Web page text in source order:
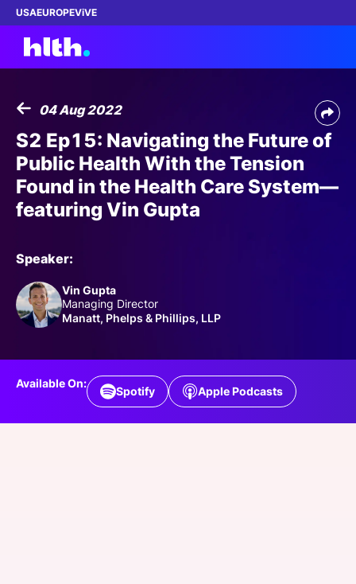
USAEUROPEViVE
Work with us
Membership
Dinners
Events
Content
FOUNDATION
04 Aug 2022
S2 Ep15: Navigating the Future of
Public Health With the Tension
Found in the Health Care System—
featuring Vin Gupta
Speaker:
Vin Gupta
Managing Director
Manatt, Phelps & Phillips, LLP
Available On:
Spotify Apple Podcasts